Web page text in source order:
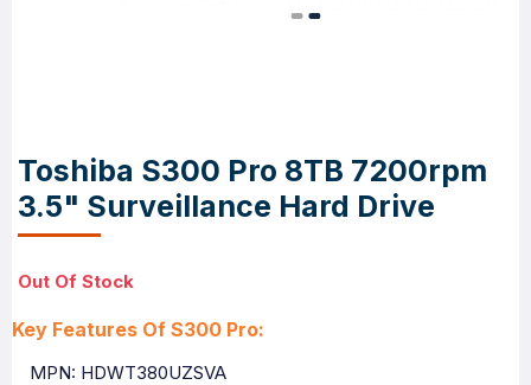
Toshiba S300 Pro 8TB 7200rpm
3.5" Surveillance Hard Drive
Key Features Of S300 Pro:
MPN: HDWT380UZSVA
Out Of Stock